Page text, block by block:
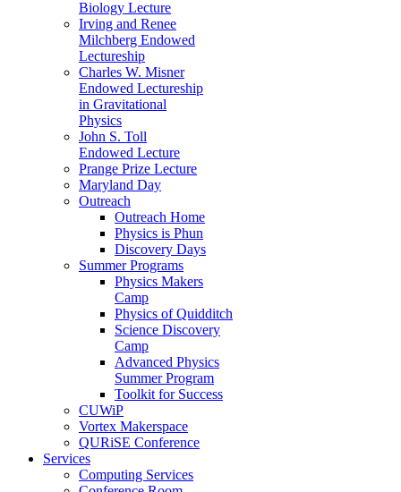
Biology Lecture
Irving and Renee
Milchberg Endowed
Lectureship
Charles W. Misner
Endowed Lectureship
in Gravitational
Physics
John S. Toll
Endowed Lecture
Prange Prize Lecture
Maryland Day
Outreach
Outreach Home
Physics is Phun
Discovery Days
Summer Programs
Physics Makers
Camp
Physics of Quidditch
Science Discovery
Camp
Advanced Physics
Summer Program
Toolkit for Success
CUWiP
Vortex Makerspace
QURiSE Conference
Services
Computing Services